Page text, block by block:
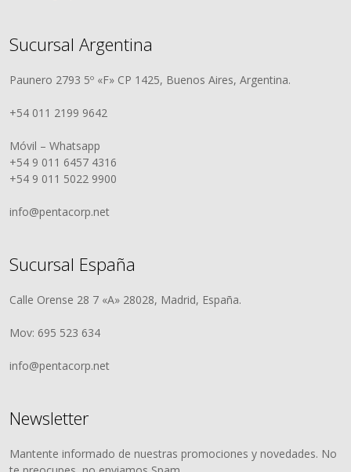
Sucursal Argentina
Paunero 2793 5º «F» CP 1425, Buenos Aires, Argentina.
+54 011 2199 9642
Móvil – Whatsapp
+54 9 011 6457 4316
+54 9 011 5022 9900
info@pentacorp.net
Sucursal España
Calle Orense 28 7 «A» 28028, Madrid, España.
Mov: 695 523 634
info@pentacorp.net
Newsletter
Mantente informado de nuestras promociones y novedades. No